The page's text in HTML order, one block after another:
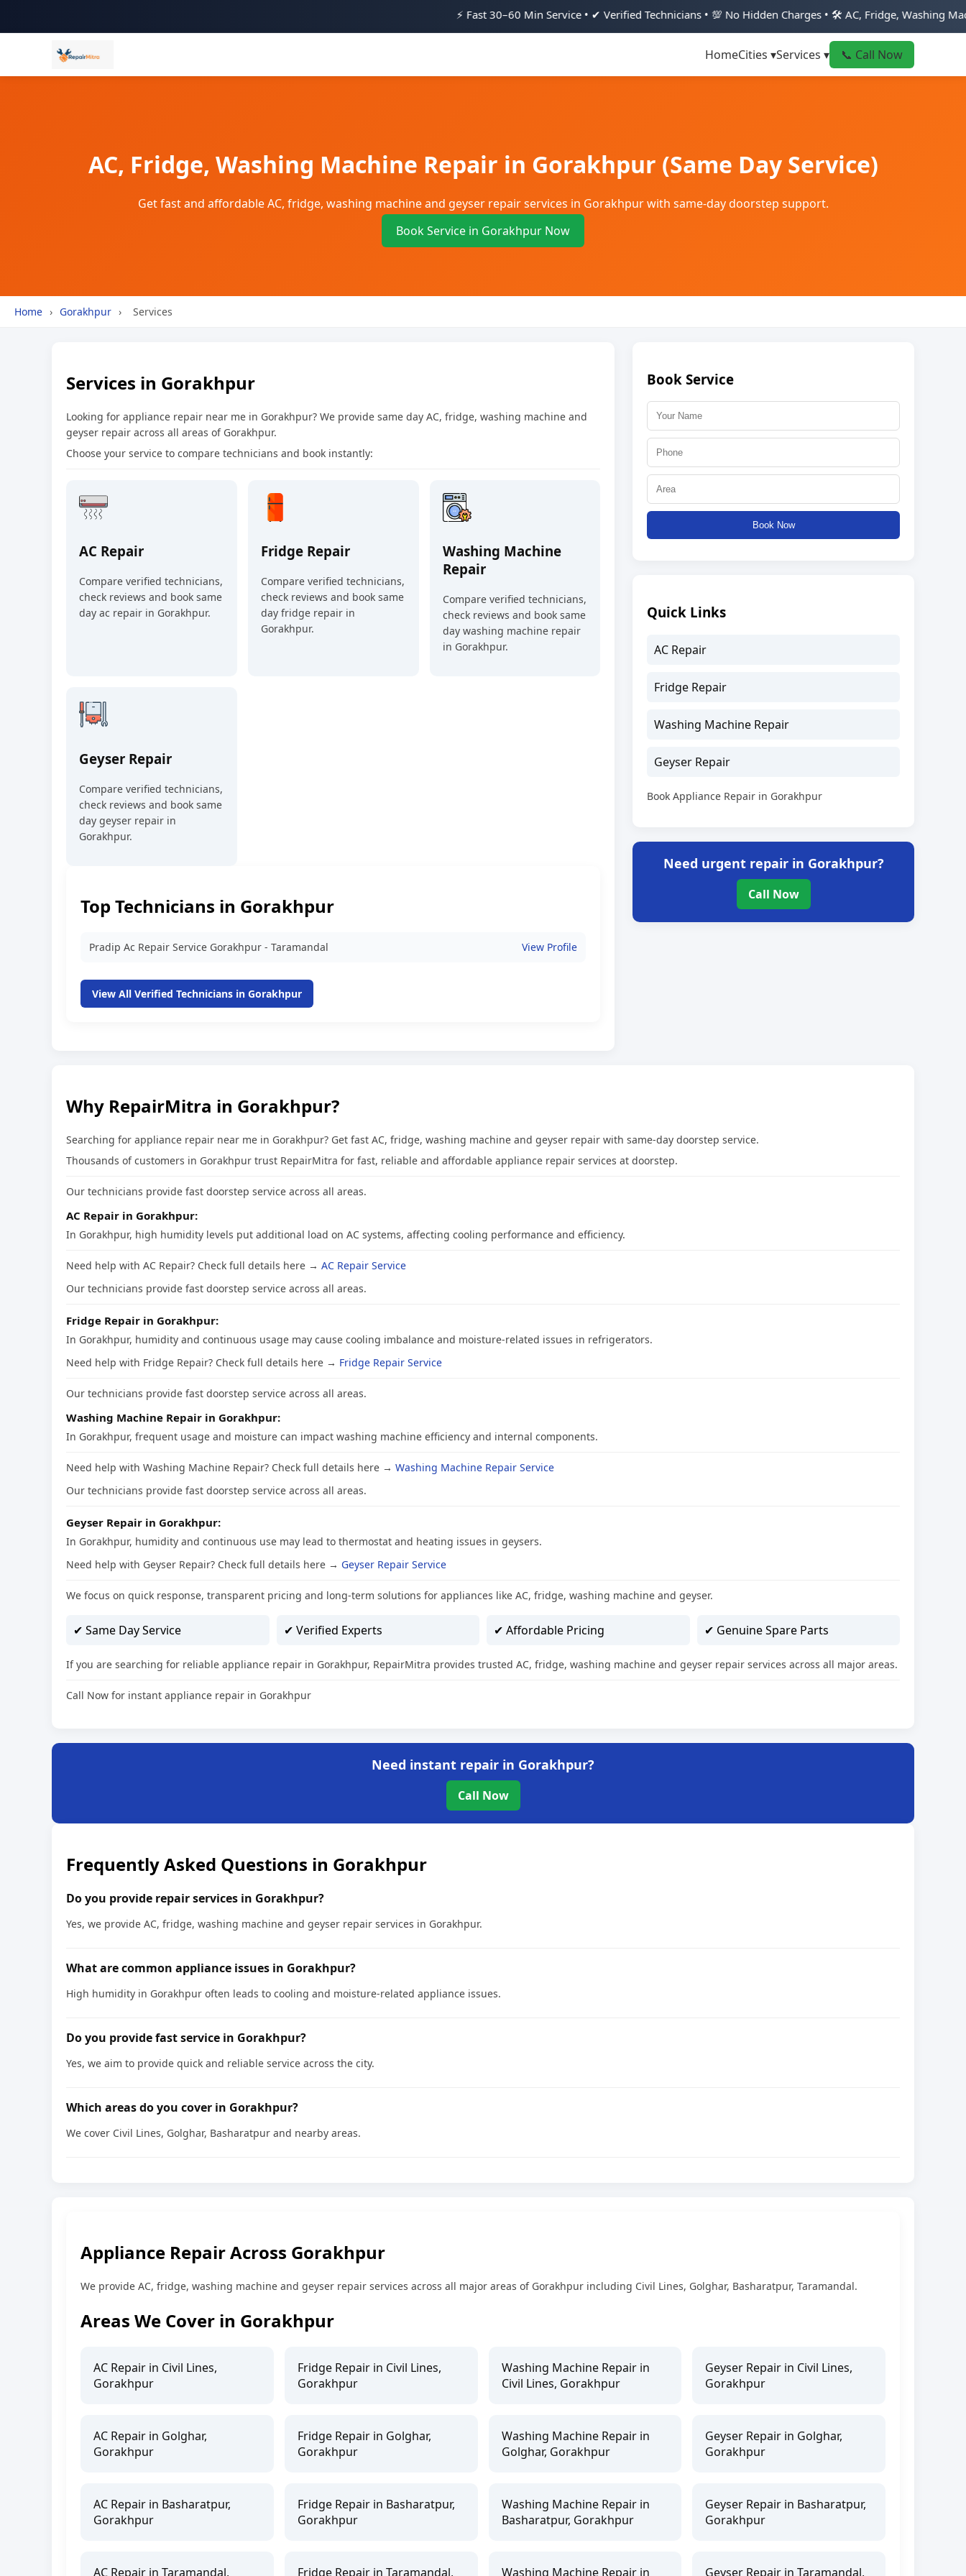
⚡ Fast 30–60 Min Service • ✔ Verified Technicians • 💯 No Hidden Charges • 🛠️ AC, Fridge, Washing Machine &
HomeCities ▾Services ▾ 📞 Call Now
AC, Fridge, Washing Machine Repair in Gorakhpur (Same Day Service)
Get fast and affordable AC, fridge, washing machine and geyser repair services in Gorakhpur with same-day doorstep support.
Book Service in Gorakhpur Now
Home › Gorakhpur › Services
Services in Gorakhpur
Looking for appliance repair near me in Gorakhpur? We provide same day AC, fridge, washing machine and
geyser repair across all areas of Gorakhpur.
Choose your service to compare technicians and book instantly:
AC Repair
Compare verified technicians,
check reviews and book same
day ac repair in Gorakhpur.
Fridge Repair
Compare verified technicians,
check reviews and book same
day fridge repair in
Gorakhpur.
Washing Machine
Repair
Compare verified technicians,
check reviews and book same
day washing machine repair
in Gorakhpur.
Geyser Repair
Compare verified technicians,
check reviews and book same
day geyser repair in
Gorakhpur.
Top Technicians in Gorakhpur
Pradip Ac Repair Service Gorakhpur - Taramandal View Profile
View All Verified Technicians in Gorakhpur
Book Service
Book Now
Quick Links
AC Repair
Fridge Repair
Washing Machine Repair
Geyser Repair
Book Appliance Repair in Gorakhpur
Need urgent repair in Gorakhpur?
Call Now
Why RepairMitra in Gorakhpur?
Searching for appliance repair near me in Gorakhpur? Get fast AC, fridge, washing machine and geyser repair with same-day doorstep service.
Thousands of customers in Gorakhpur trust RepairMitra for fast, reliable and affordable appliance repair services at doorstep.
Our technicians provide fast doorstep service across all areas.
AC Repair in Gorakhpur:
In Gorakhpur, high humidity levels put additional load on AC systems, affecting cooling performance and efficiency.
Need help with AC Repair? Check full details here → AC Repair Service
Our technicians provide fast doorstep service across all areas.
Fridge Repair in Gorakhpur:
In Gorakhpur, humidity and continuous usage may cause cooling imbalance and moisture-related issues in refrigerators.
Need help with Fridge Repair? Check full details here → Fridge Repair Service
Our technicians provide fast doorstep service across all areas.
Washing Machine Repair in Gorakhpur:
In Gorakhpur, frequent usage and moisture can impact washing machine efficiency and internal components.
Need help with Washing Machine Repair? Check full details here → Washing Machine Repair Service
Our technicians provide fast doorstep service across all areas.
Geyser Repair in Gorakhpur:
In Gorakhpur, humidity and continuous use may lead to thermostat and heating issues in geysers.
Need help with Geyser Repair? Check full details here → Geyser Repair Service
We focus on quick response, transparent pricing and long-term solutions for appliances like AC, fridge, washing machine and geyser.
✔ Same Day Service ✔ Verified Experts ✔ Affordable Pricing ✔ Genuine Spare Parts
If you are searching for reliable appliance repair in Gorakhpur, RepairMitra provides trusted AC, fridge, washing machine and geyser repair services across all major areas.
Call Now for instant appliance repair in Gorakhpur
Need instant repair in Gorakhpur?
Call Now
Frequently Asked Questions in Gorakhpur
Do you provide repair services in Gorakhpur?
Yes, we provide AC, fridge, washing machine and geyser repair services in Gorakhpur.
What are common appliance issues in Gorakhpur?
High humidity in Gorakhpur often leads to cooling and moisture-related appliance issues.
Do you provide fast service in Gorakhpur?
Yes, we aim to provide quick and reliable service across the city.
Which areas do you cover in Gorakhpur?
We cover Civil Lines, Golghar, Basharatpur and nearby areas.
Appliance Repair Across Gorakhpur
We provide AC, fridge, washing machine and geyser repair services across all major areas of Gorakhpur including Civil Lines, Golghar, Basharatpur, Taramandal.
Areas We Cover in Gorakhpur
AC Repair in Civil Lines,
Gorakhpur
Fridge Repair in Civil Lines,
Gorakhpur
Washing Machine Repair in
Civil Lines, Gorakhpur
Geyser Repair in Civil Lines,
Gorakhpur
AC Repair in Golghar,
Gorakhpur
Fridge Repair in Golghar,
Gorakhpur
Washing Machine Repair in
Golghar, Gorakhpur
Geyser Repair in Golghar,
Gorakhpur
AC Repair in Basharatpur,
Gorakhpur
Fridge Repair in Basharatpur,
Gorakhpur
Washing Machine Repair in
Basharatpur, Gorakhpur
Geyser Repair in Basharatpur,
Gorakhpur
AC Repair in Taramandal, Fridge Repair in Taramandal, Washing Machine Repair in Geyser Repair in Taramandal,